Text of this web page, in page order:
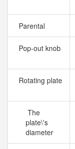
Parental
Pop-out knob
Rotating plate
The
plate\'s
diameter